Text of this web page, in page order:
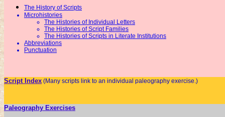
The History of Scripts
Microhistories
The Histories of Individual Letters
The Histories of Script Families
The Histories of Scripts in Literate Institutions
Abbreviations
Punctuation
Script Index (Many scripts link to an individual paleography exercise.)
Paleography Exercises